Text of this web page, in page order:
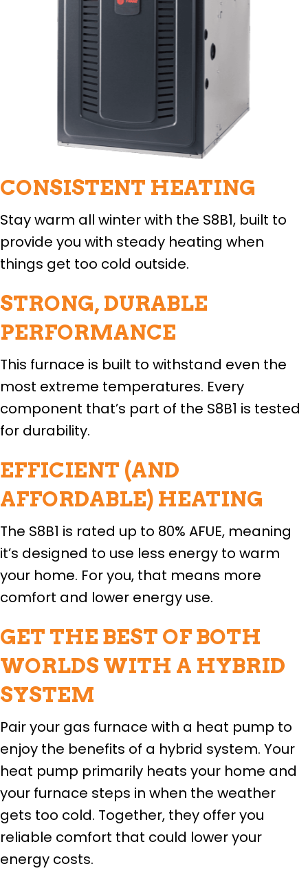
CONSISTENT HEATING
Stay warm all winter with the S8B1, built to
provide you with steady heating when
things get too cold outside.
STRONG, DURABLE
PERFORMANCE
This furnace is built to withstand even the
most extreme temperatures. Every
component that’s part of the S8B1 is tested
for durability.
EFFICIENT (AND
AFFORDABLE) HEATING
The S8B1 is rated up to 80% AFUE, meaning
it’s designed to use less energy to warm
your home. For you, that means more
comfort and lower energy use.
GET THE BEST OF BOTH
WORLDS WITH A HYBRID
SYSTEM
Pair your gas furnace with a heat pump to
enjoy the benefits of a hybrid system. Your
heat pump primarily heats your home and
your furnace steps in when the weather
gets too cold. Together, they offer you
reliable comfort that could lower your
energy costs.